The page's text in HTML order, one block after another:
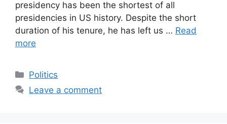
presidency has been the shortest of all
presidencies in US history. Despite the short
duration of his tenure, he has left us … Read
more
Categories
Politics
Leave a comment